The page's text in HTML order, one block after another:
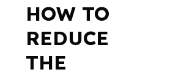
HOW TO
REDUCE
THE